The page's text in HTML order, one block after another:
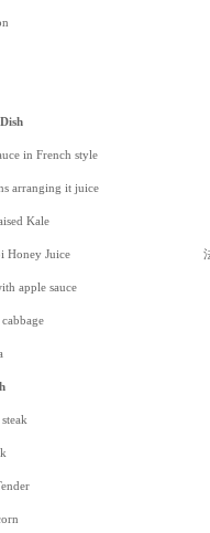
in French style
arranging it juice
Kale
Honey Juice
apple sauce